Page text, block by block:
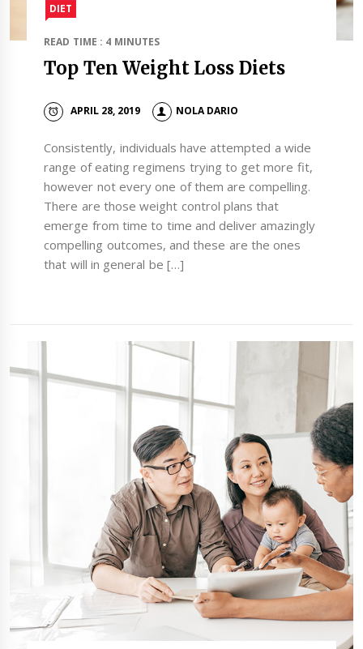
DIET
READ TIME : 4 MINUTES
Top Ten Weight Loss Diets
APRIL 28, 2019 NOLA DARIO
Consistently, individuals have attempted a wide
range of eating regimens trying to get more fit,
however not every one of them are compelling.
There are those weight control plans that
emerge from time to time and deliver amazingly
compelling outcomes, and these are the ones
that will in general be […]